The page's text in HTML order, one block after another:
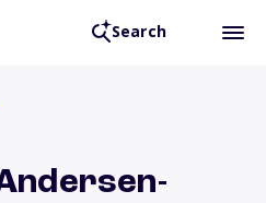
Search